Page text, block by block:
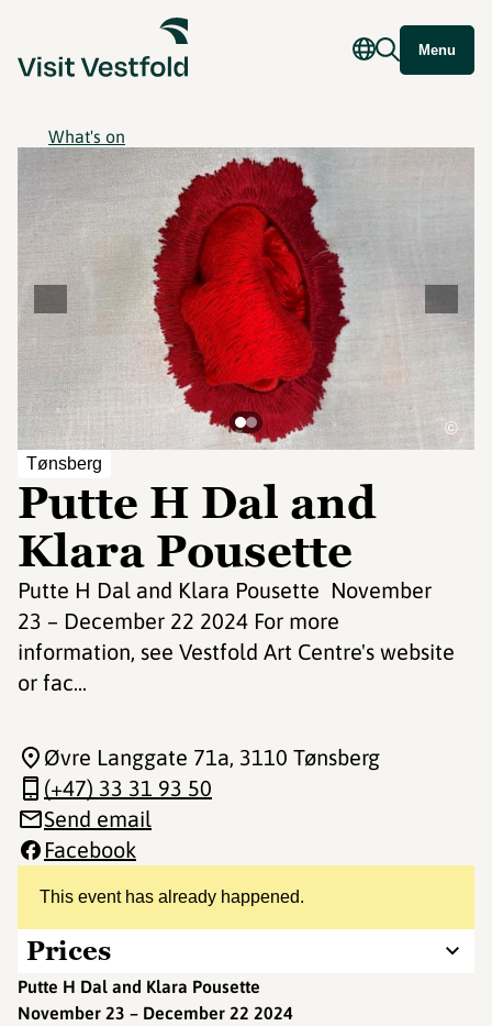
Menu
What's on
Tønsberg
Putte H Dal and
Klara Pousette
Putte H Dal and Klara Pousette November
23 – December 22 2024 For more
information, see Vestfold Art Centre's website
or fac...
©
This event has already happened.
Prices
Putte H Dal and Klara Pousette
November 23 – December 22 2024
Øvre Langgate 71a, 3110 Tønsberg
(+47) 33 31 93 50
Send email
Facebook